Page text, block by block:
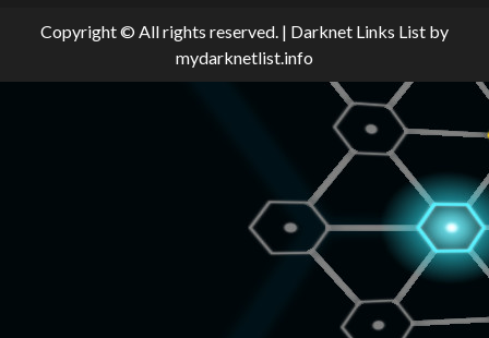
Copyright © All rights reserved. | Darknet Links List by
mydarknetlist.info